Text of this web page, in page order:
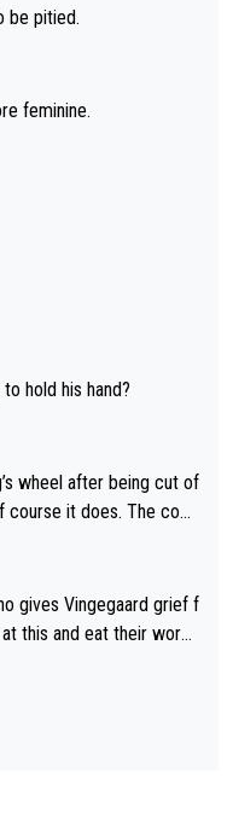
be pitied.
feminine.
hold his hand?
wheel after being cut of
it does. The com
pull away. Given how
after the turn, I see her
teams use all sorts of t
as well. Sometimes it’s
gives Vingegaard grief f
this and eat their word
her, c’mon, it’s adorab
see some of it and tha